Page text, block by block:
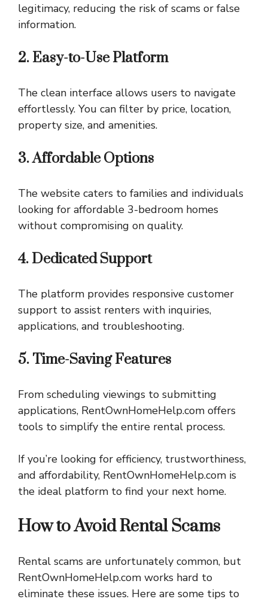
legitimacy, reducing the risk of scams or false
information.
2. Easy-to-Use Platform
The clean interface allows users to navigate
effortlessly. You can filter by price, location,
property size, and amenities.
3. Affordable Options
The website caters to families and individuals
looking for affordable 3-bedroom homes
without compromising on quality.
4. Dedicated Support
The platform provides responsive customer
support to assist renters with inquiries,
applications, and troubleshooting.
5. Time-Saving Features
From scheduling viewings to submitting
applications, RentOwnHomeHelp.com offers
tools to simplify the entire rental process.
If you’re looking for efficiency, trustworthiness,
and affordability, RentOwnHomeHelp.com is
the ideal platform to find your next home.
How to Avoid Rental Scams
Rental scams are unfortunately common, but
RentOwnHomeHelp.com works hard to
eliminate these issues. Here are some tips to